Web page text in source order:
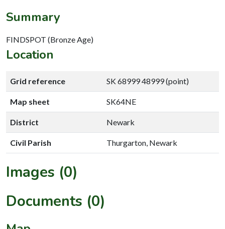
Summary
FINDSPOT (Bronze Age)
Location
Grid reference SK 68999 48999 (point)
Map sheet SK64NE
District Newark
Civil Parish Thurgarton, Newark
Images (0)
Documents (0)